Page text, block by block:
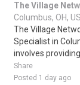
The Village
Columbus, OH, US
The Village
Specialist in
involves
Share
Posted 1 day ago